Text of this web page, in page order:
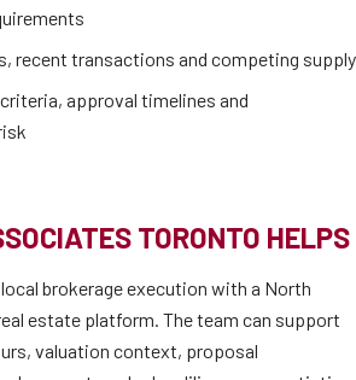
recent transactions and competing supply
approval timelines and
TORONTO HELPS
brokerage execution with a North
estate platform. The team can support
valuation context, proposal